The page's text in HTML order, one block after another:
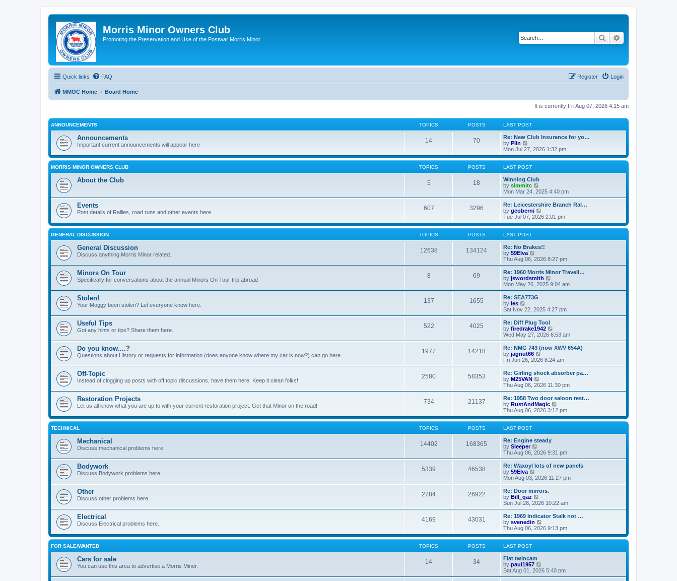
Morris Minor Owners Club
Promoting the Preservation and Use of the Postwar Morris Minor Search
Quick links FAQ Login
Register
MMOC Home Board Home
It is currently Fri Aug 07, 2026 4:15 am
ANNOUNCEMENTS TOPICS POSTS LAST POST
Announcements
Important current announcements will appear here
14 70
Re: New Club Insurance for yo…
by Plin
i
e
w
t
h
e
l
a
t
e
s
t
p
o
s
t
Mon Jul 27, 2026 1:32 pm
MORRIS MINOR OWNERS CLUB TOPICS POSTS LAST POST
About the Club 5 18
Winning Club
by simmitc
i
e
w
t
h
l
t
e
t
o
s
t
Mon Mar 24, 2025 4:40 pm
Events
Post details of Rallies, road runs and other events here
607 3296
Re: Leicestershire Branch Ral…
by geoberni
i
e
w
h
e
a
t
e
s
t
t
Tue Jul 07, 2026 2:01 pm
GENERAL DISCUSSION TOPICS POSTS LAST POST
General Discussion
Discuss anything Morris Minor related.
12638 134124
Re: No Brakes!!
by 59Elva
i
e
w
t
h
l
a
t
e
t
p
o
s
t
Thu Aug 06, 2026 8:27 pm
Minors On Tour
Specifically for conversations about the annual Minors On Tour trip abroad
8 69
Re: 1960 Morris Minor Travell…
by jswordsmith
i
e
h
a
t
e
t
o
s
t
Mon May 26, 2025 9:04 am
Stolen!
Your Moggy been stolen? Let everyone know here.
137 1655
Re: SEA773G
by les
i
e
w
t
h
l
a
t
e
t
p
o
s
t
Sat Nov 22, 2025 4:27 pm
Useful Tips
Got any hints or tips? Share them here.
522 4025
Re: Diff Plug Tool
by firedrake1942
i
e
w
h
l
a
t
e
t
p
o
s
Wed May 27, 2026 6:53 am
Do you know....?
Questions about History or requests for information (does anyone know where my car is now?) can go here.
1977 14218
Re: NMG 743 (now XWV 654A)
by jagnut66
i
e
w
h
l
a
t
e
s
s
t
Fri Jun 26, 2026 8:24 am
Off-Topic
Instead of clogging up posts with off topic discussions, have them here. Keep it clean folks!
2580 58353
Re: Girling shock absorber pa…
by M25VAN
i
e
w
t
h
l
t
e
t
o
s
t
Thu Aug 06, 2026 11:30 pm
Restoration Projects
Let us all know what you are up to with your current restoration project. Get that Minor on the road!
734 21137
Re: 1958 Two door saloon rest…
by RustAndMagic
i
e
w
h
a
t
e
t
t
Thu Aug 06, 2026 3:12 pm
TECHNICAL TOPICS POSTS LAST POST
Mechanical
Discuss mechanical problems here.
14402 168365
Re: Engine steady
by Sleeper
i
e
w
h
a
t
e
t
p
o
s
Thu Aug 06, 2026 9:31 pm
Bodywork
Discuss Bodywork problems here.
5339 46538
Re: Waxoyl lots of new panels
by 59Elva
i
e
w
t
h
l
a
t
e
s
s
t
Mon Aug 03, 2026 11:27 pm
Other
Discuss other problems here.
2784 26922
Re: Door mirrors.
by Bill_qaz
i
e
w
t
h
l
t
s
t
Sun Jul 26, 2026 10:22 am
Electrical
Discuss Electrical problems here.
4169 43031
Re: 1969 Indicator Stalk not …
by svenedin
i
e
w
h
a
t
Thu Aug 06, 2026 9:13 pm
FOR SALE/WANTED TOPICS POSTS LAST POST
Cars for sale
You can use this area to advertise a Morris Minor.
14 34
Fiat twincam
by paul1957
i
e
Sat Aug 01, 2026 5:40 pm